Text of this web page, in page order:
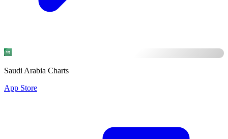
Saudi Arabia Charts
App Store